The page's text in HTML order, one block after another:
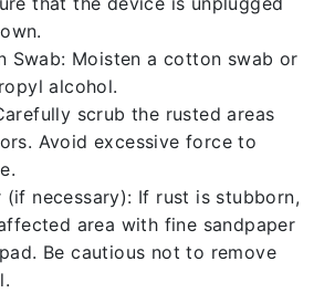
Swab: Moisten a cotton swab or
alcohol.
scrub the rusted areas
Avoid excessive force to
(if necessary): If rust is stubborn,
area with fine sandpaper
Be cautious not to remove